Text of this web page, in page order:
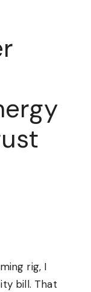
rig, I
bill. That